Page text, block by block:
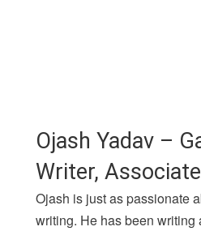
Ojash Yadav –
Writer,
Ojash is just as passionate
writing. He has been writing